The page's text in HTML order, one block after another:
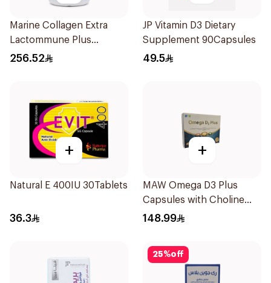
Marine Collagen Extra
Lactommune Plus
Powder 120g
256.52
JP Vitamin D3 Dietary
Supplement 90Capsules
49.5
+
Natural E 400IU 30Tablets
36.3
+
MAW Omega D3 Plus
Capsules with Choline
30Capsules
148.99
25%off